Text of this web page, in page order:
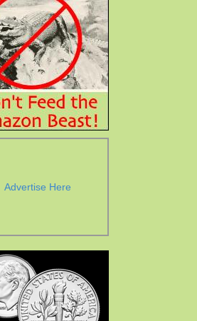
Advertise Here